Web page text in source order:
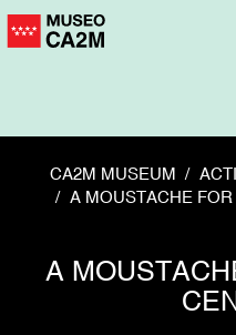
Skip
to
CA2M MUSEUM
A MOUSTACHE
A